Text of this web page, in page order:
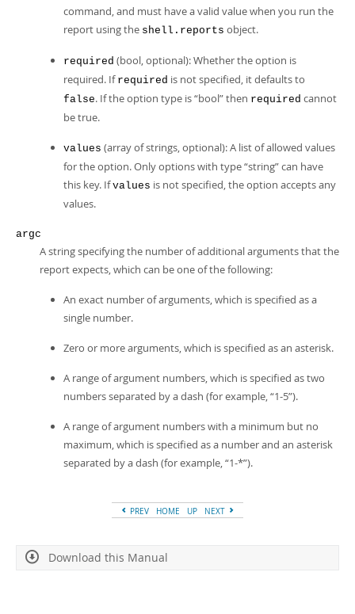
command, and must have a valid value when you run the
report using the shell.reports object.
required (bool, optional): Whether the option is
required. If required is not specified, it defaults to
false. If the option type is“bool”then required cannot
be true.
values (array of strings, optional): A list of allowed values
for the option. Only options with type“string”can have
this key. Ifvalues is not specified, the option accepts any
values.
argc
A string specifying the number of additional arguments that the
report expects, which can be one of the following:
An exact number of arguments, which is specified as a
single number.
Zero or more arguments, which is specified as an asterisk.
A range of argument numbers, which is specified as two
numbers separated by a dash (for example,“1-5”).
A range of argument numbers with a minimum but no
maximum, which is specified as a number and an asterisk
separated by a dash (for example,“1-*”).
PREV HOME UP NEXT
Download this Manual